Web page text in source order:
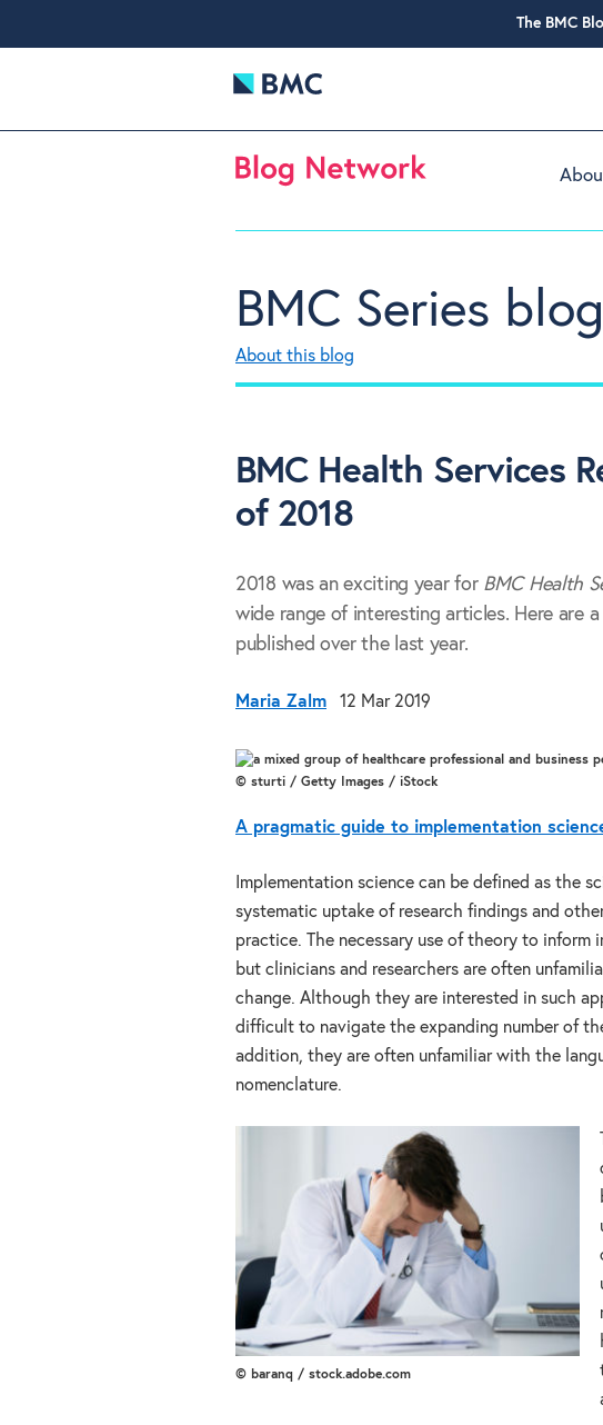
The BMC
BMC Series blog
About this blog
BMC Health Services
of 2018
2018 was an exciting year for BMC Health
wide range of interesting articles. Here are
published over the last year.
Maria Zalm 12 Mar 2019
© sturti / Getty Images / iStock
A pragmatic guide to implementation
Implementation science can be defined as the
systematic uptake of research findings and
practice. The necessary use of theory to inform
but clinicians and researchers are often
change. Although they are interested in such
difficult to navigate the expanding number of
addition, they are often unfamiliar with the
nomenclature.
© baranq / stock.adobe.com